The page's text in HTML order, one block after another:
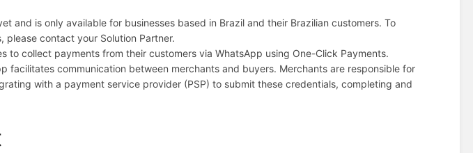
and is only available for businesses based in Brazil and their Brazilian customers. To
please contact your Solution Partner.
to collect payments from their customers via WhatsApp using One-Click Payments.
facilitates communication between merchants and buyers. Merchants are responsible for
with a payment service provider (PSP) to submit these credentials, completing and